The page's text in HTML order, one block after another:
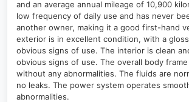
and an average annual mileage of 10,900
low frequency of daily use and has never
another owner, making it a good first-hand
exterior is in excellent condition, with a
obvious signs of use. The interior is clean
obvious signs of use. The overall body
without any abnormalities. The fluids are
no leaks. The power system operates
abnormalities.